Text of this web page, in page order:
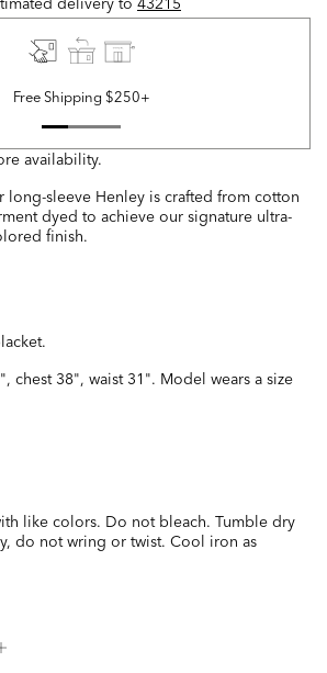
Free Shipping $250+
availability.
long-sleeve Henley is crafted from cotton
dyed to achieve our signature ultra-
finish.
chest 38", waist 31". Model wears a size
like colors. Do not bleach. Tumble dry
do not wring or twist. Cool iron as